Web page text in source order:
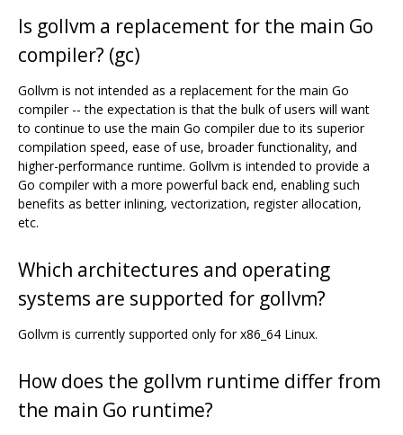
Is gollvm a replacement for the main Go
compiler? (gc)
Gollvm is not intended as a replacement for the main Go
compiler -- the expectation is that the bulk of users will want
to continue to use the main Go compiler due to its superior
compilation speed, ease of use, broader functionality, and
higher-performance runtime. Gollvm is intended to provide a
Go compiler with a more powerful back end, enabling such
benefits as better inlining, vectorization, register allocation,
etc.
Which architectures and operating
systems are supported for gollvm?
Gollvm is currently supported only for x86_64 Linux.
How does the gollvm runtime differ from
the main Go runtime?